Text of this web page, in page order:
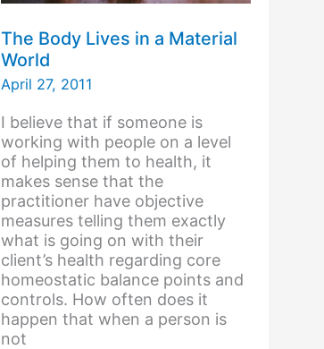
The Body Lives in a Material
World
April 27, 2011
I believe that if someone is
working with people on a level
of helping them to health, it
makes sense that the
practitioner have objective
measures telling them exactly
what is going on with their
client’s health regarding core
homeostatic balance points and
controls. How often does it
happen that when a person is
not